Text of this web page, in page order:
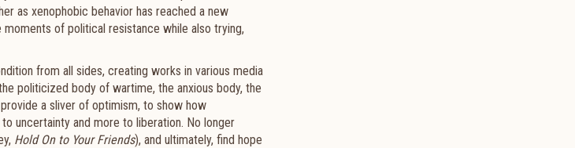
as xenophobic behavior has reached a new
of political resistance while also trying,
from all sides, creating works in various media
politicized body of wartime, the anxious body, the
a sliver of optimism, to show how
uncertainty and more to liberation. No longer
Hold On to Your Friends), and ultimately, find hope